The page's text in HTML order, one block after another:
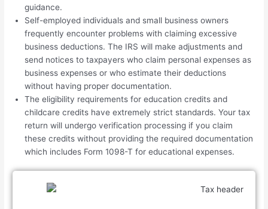
guidance.
Self-employed individuals and small business owners
frequently encounter problems with claiming excessive
business deductions. The IRS will make adjustments and
send notices to taxpayers who claim personal expenses as
business expenses or who estimate their deductions
without having proper documentation.
The eligibility requirements for education credits and
childcare credits have extremely strict standards. Your tax
return will undergo verification processing if you claim
these credits without providing the required documentation
which includes Form 1098-T for educational expenses.